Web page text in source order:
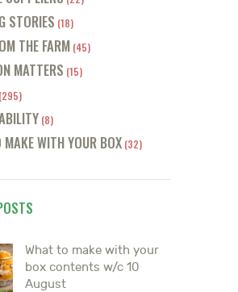
STORIES (18)
THE FARM (45)
MATTERS (15)
(295)
(8)
WITH YOUR BOX (32)
What to make with your
box contents w/c 10
August